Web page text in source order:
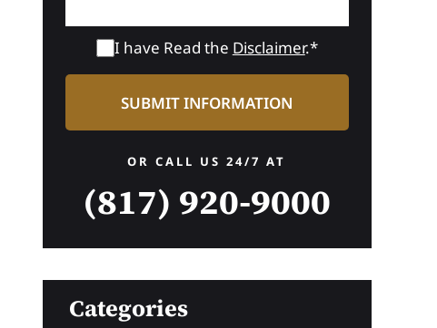
I have Read the Disclaimer.*
OR CALL US 24/7 AT
(817) 920-9000
Categories